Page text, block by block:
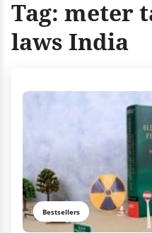
Tag: meter
laws India
Bestsellers